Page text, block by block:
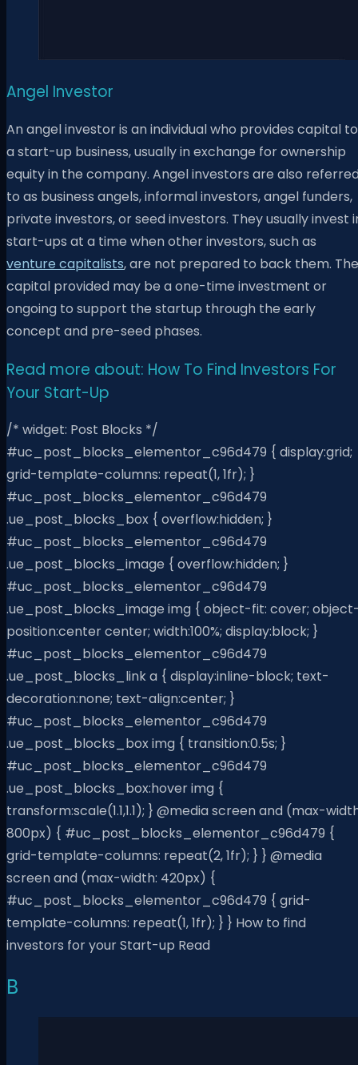
Angel Investor
An angel investor is an individual who provides capital to
a start-up business, usually in exchange for ownership
equity in the company. Angel investors are also
to as business angels, informal investors, angel funders,
private investors, or seed investors. They usually invest
start-ups at a time when other investors, such as
venture capitalists, are not prepared to back them. The
capital provided may be a one-time investment or
ongoing to support the startup through the early
concept and pre-seed phases.
Read more about: How To Find Investors For
Your Start-Up
/* widget: Post Blocks */
#uc_post_blocks_elementor_c96d479 { display:grid;
grid-template-columns: repeat(1, 1fr); }
#uc_post_blocks_elementor_c96d479
.ue_post_blocks_box { overflow:hidden; }
#uc_post_blocks_elementor_c96d479
.ue_post_blocks_image { overflow:hidden; }
#uc_post_blocks_elementor_c96d479
.ue_post_blocks_image img { object-fit: cover;
position:center center; width:100%; display:block; }
#uc_post_blocks_elementor_c96d479
.ue_post_blocks_link a { display:inline-block; text-
decoration:none; text-align:center; }
#uc_post_blocks_elementor_c96d479
.ue_post_blocks_box img { transition:0.5s; }
#uc_post_blocks_elementor_c96d479
.ue_post_blocks_box:hover img {
transform:scale(1.1,1.1); } @media screen and (max-
800px) { #uc_post_blocks_elementor_c96d479 {
grid-template-columns: repeat(2, 1fr); } } @media
screen and (max-width: 420px) {
#uc_post_blocks_elementor_c96d479 { grid-
template-columns: repeat(1, 1fr); } } How to find
investors for your Start-up Read
B